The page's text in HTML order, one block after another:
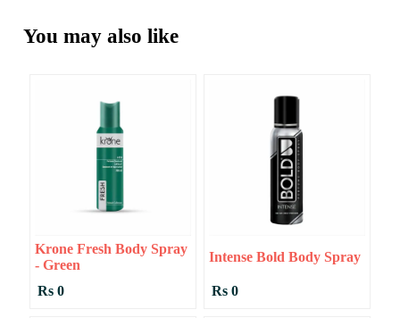
You may also like
Krone Fresh Body Spray
- Green
Rs 0
Intense Bold Body Spray
Rs 0